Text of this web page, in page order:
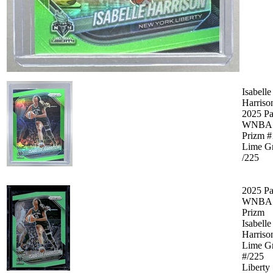
Isabelle
2025
WNBA
Prizm
Lime
/225
2025
WNBA
Prizm
Isabelle
Lime
#/225
Liberty